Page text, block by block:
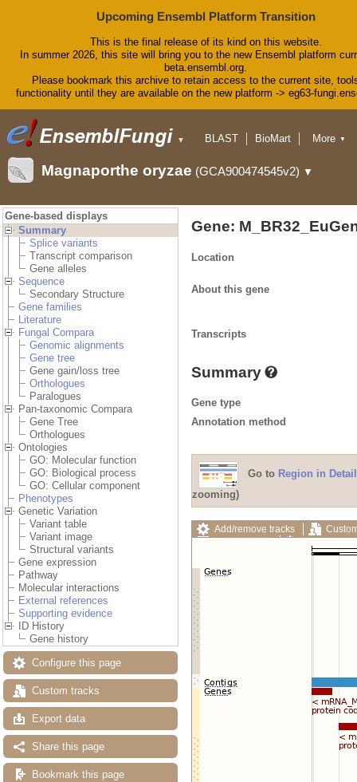
Upcoming Ensembl Platform Transition
This is the final release of its kind on this website.
In summer 2026, this site will bring you to the new Ensembl platform
beta.ensembl.org.
Please bookmark this archive to retain access to the current site,
functionality until they are available on the new platform -> eg63-
▼ BLAST
BioMart
Downloads
Help & Docs
More ▼
Magnaporthe oryzae (GCA900474545v2) ▼
Gene-based displays
Summary
Splice variants
Transcript comparison
Gene alleles
Sequence
Secondary Structure
Gene families
Literature
Fungal Compara
Genomic alignments
Gene tree
Gene gain/loss tree
Orthologues
Paralogues
Pan-taxonomic Compara
Gene Tree
Orthologues
Ontologies
GO: Molecular function
GO: Biological process
GO: Cellular component
Phenotypes
Genetic Variation
Variant table
Variant image
Structural variants
Gene expression
Pathway
Molecular interactions
External references
Supporting evidence
ID History
Gene history
Configure this page
Custom tracks
Export data
Share this page
Bookmark this page
Gene:
Location
About this gene
Transcripts
Summary
Gene type
Annotation method
Go to Region in Detail
zooming)
Add/remove tracks
Export image
Reset